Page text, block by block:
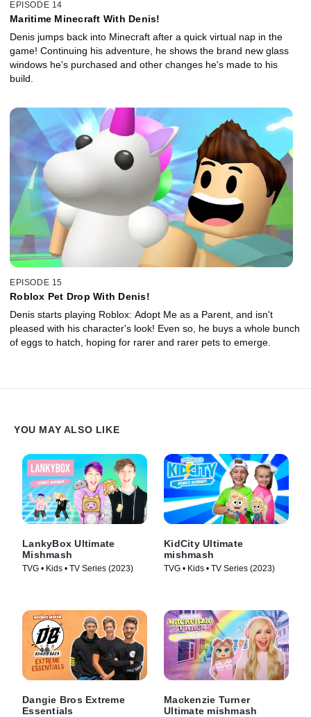
EPISODE 14
Maritime Minecraft With Denis!
Denis jumps back into Minecraft after a quick virtual nap in the
game! Continuing his adventure, he shows the brand new glass
windows he's purchased and other changes he's made to his
build.
EPISODE 15
Roblox Pet Drop With Denis!
Denis starts playing Roblox: Adopt Me as a Parent, and isn't
pleased with his character's look! Even so, he buys a whole bunch
of eggs to hatch, hoping for rarer and rarer pets to emerge.
YOU MAY ALSO LIKE
LankyBox Ultimate
Mishmash
TVG • Kids • TV Series (2023)
KidCity Ultimate
mishmash
TVG • Kids • TV Series (2023)
Dangie Bros Extreme
Essentials
Mackenzie Turner
Ultimate mishmash